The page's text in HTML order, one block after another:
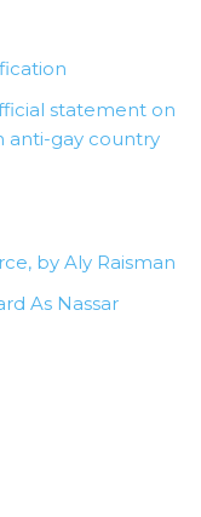
statement on
anti-gay country
by Aly Raisman
As Nassar